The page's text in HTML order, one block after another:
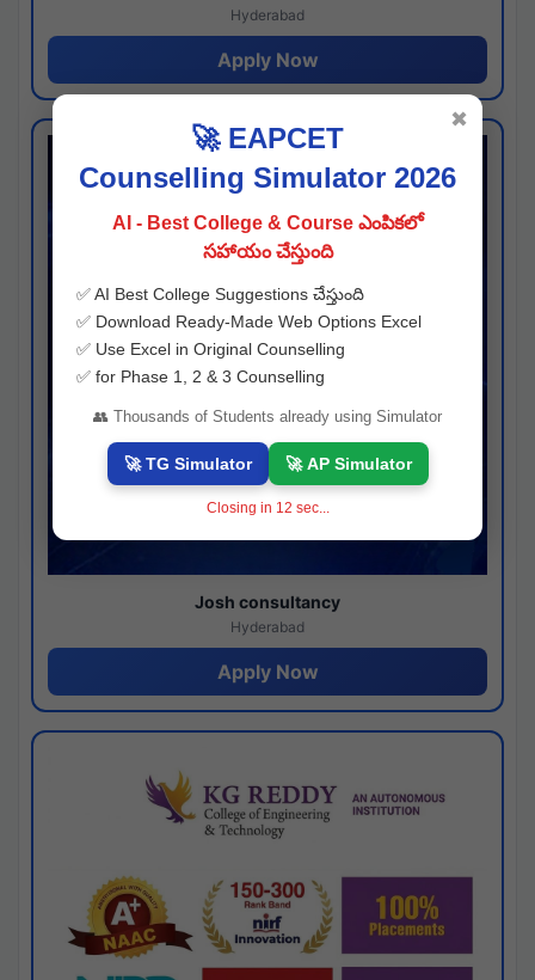
Hyderabad
Apply Now
Josh consultancy
Hyderabad
Apply Now
🚀 EAPCET
Counselling Simulator 2026
AI - Best College & Course ఎంపికలో
సహాయం చేస్తుంది
✅ AI Best College Suggestions చేస్తుంది
✅ Download Ready-Made Web Options Excel
✅ Use Excel in Original Counselling
✅ for Phase 1, 2 & 3 Counselling
👥 Thousands of Students already using Simulator
🚀 TG Simulator 🚀 AP Simulator
Closing in 11 sec...
✖